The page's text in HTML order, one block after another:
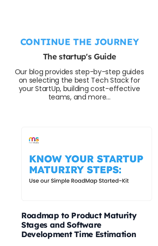
CONTINUE THE JOURNEY
The startup's Guide
Our blog provides step-by-step guides
on selecting the best Tech Stack for
your StartUp, building cost-effective
teams, and more...
Roadmap to Product Maturity
Stages and Software
Development Time Estimation